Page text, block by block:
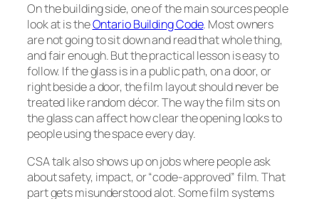
On the building side, one of the main sources people
look at is theOntario Building Code. Most owners
are not going to sit down and read that whole thing,
and fair enough. But the practical lesson is easy to
follow. If the glass is in a public path, on a door, or
right beside a door, the film layout should never be
treated like random décor. The way the film sits on
the glass can affect how clear the opening looks to
people using the space every day.
CSA talk also shows up on jobs where people ask
about safety, impact, or “code-approved” film. That
part gets misunderstood alot. Some film systems